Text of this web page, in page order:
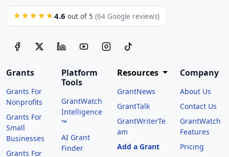
★★★★★ 4.6 out of 5 (64 Google reviews)
Grants
Grants For
Nonprofits
Grants For
Small
Businesses
Grants For
Platform
Tools
GrantWatch
Intelligence
™
AI Grant
Finder
Resources
GrantNews
GrantTalk
GrantWriterTe
am
Add a Grant
Company
About Us
Contact Us
GrantWatch
Features
Pricing